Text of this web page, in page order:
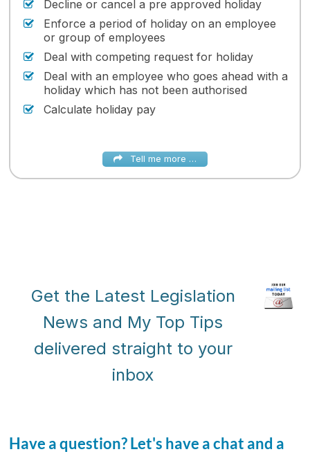
Decline or cancel a pre approved holiday
Enforce a period of holiday on an employee
or group of employees
Deal with competing request for holiday
Deal with an employee who goes ahead with a
holiday which has not been authorised
Calculate holiday pay
Tell me more …
Get the Latest Legislation
News and My Top Tips
delivered straight to your
inbox
Have a question? Let's have a chat and a